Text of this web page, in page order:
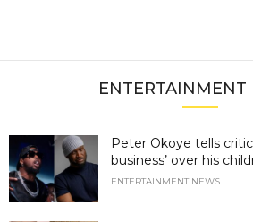
ENTERTAINMENT
Peter Okoye tells
business’ over his
ENTERTAINMENT NEWS